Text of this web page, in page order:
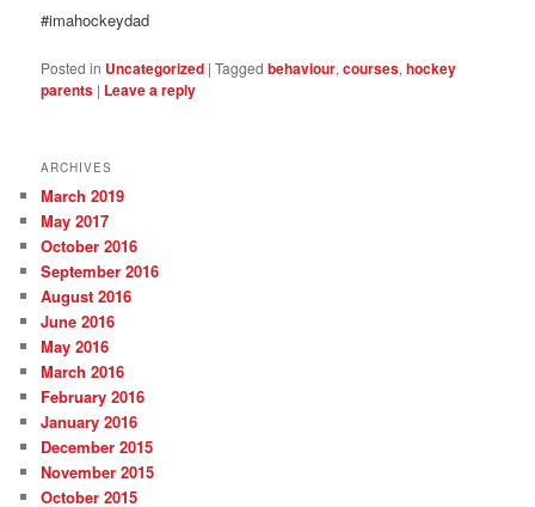
#imahockeydad
Posted in Uncategorized |Tagged behaviour,courses,hockey
parents | Leave a reply
ARCHIVES
March 2019
May 2017
October 2016
September 2016
August 2016
June 2016
May 2016
March 2016
February 2016
January 2016
December 2015
November 2015
October 2015